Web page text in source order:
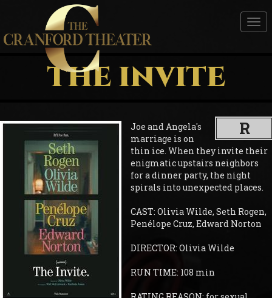
THE INVITE
R
Joe and Angela's
marriage is on
thin ice. When they invite their
enigmatic upstairs neighbors
for a dinner party, the night
spirals into unexpected places.
CAST: Olivia Wilde, Seth Rogen,
Penélope Cruz, Edward Norton
DIRECTOR: Olivia Wilde
RUN TIME: 108 min